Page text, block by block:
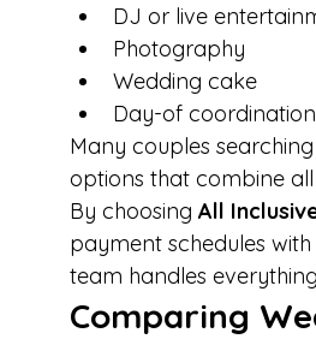
DJ or live
Photography
Wedding cake
Day-of coordination
Many couples
options that combine
By choosing All
payment schedules
team handles
Comparing